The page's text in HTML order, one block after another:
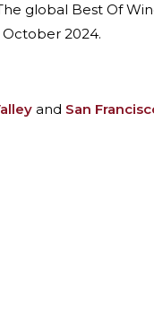
global Best Of
2024.
and San